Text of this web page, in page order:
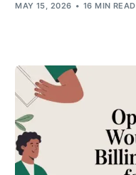
MAY 15, 2026 16 MIN READ